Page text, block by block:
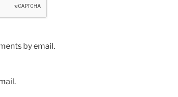
by email.